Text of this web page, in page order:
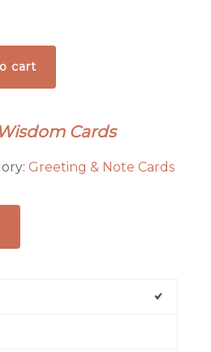
cart
Cards
Greeting & Note Cards